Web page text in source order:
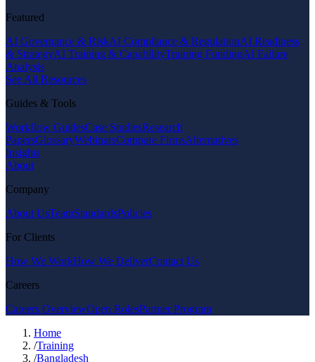
Featured
AI Governance & RiskAI Compliance & RegulationAI Readiness
& StrategyAI Training & CapabilityTraining FundingAI Failure
Analysis
See All Resources
Guides & Tools
Workflow GuidesCase StudiesResearch
PapersGlossaryWebinarsCompare FirmsAlternatives
Insights
About
Company
About UsTeamStandardsPolicies
For Clients
How We WorkHow We DeliverContact Us
Careers
Careers OverviewOpen RolesPartner Program
Home
/Training
/Bangladesh